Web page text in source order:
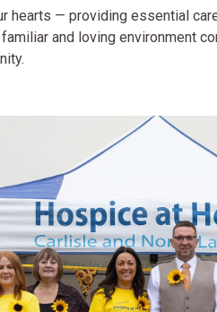
hearts — providing essential
and loving environment